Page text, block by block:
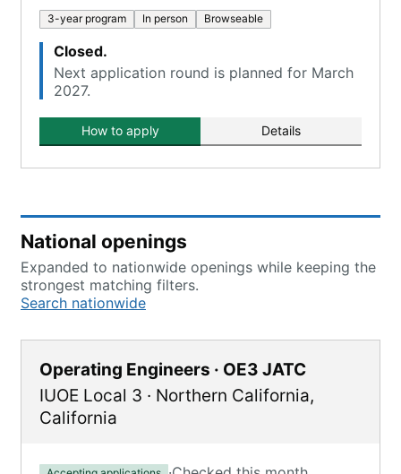
3-year program In person Browseable
Closed.
Next application round is planned for March
2027.
How to apply Details
National openings
Expanded to nationwide openings while keeping the
strongest matching filters.
Search nationwide
Operating Engineers · OE3 JATC
IUOE Local 3 · Northern California,
California